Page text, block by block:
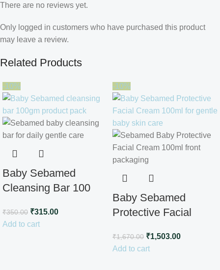
There are no reviews yet.
Only logged in customers who have purchased this product
may leave a review.
Related Products
-10%
Baby Sebamed
Cleansing Bar 100
₹350.00 ₹315.00
Add to cart
-10%
Baby Sebamed
Protective Facial
₹1,670.00 ₹1,503.00
Add to cart